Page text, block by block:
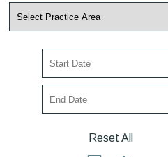
Reset All